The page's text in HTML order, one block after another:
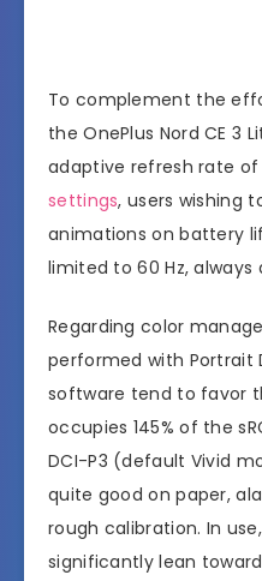
To complement the
the OnePlus Nord CE 3
adaptive refresh rate of
settings, users wishing
animations on battery
limited to 60 Hz, always
Regarding color
performed with Portrait
software tend to favor
occupies 145% of the
DCI-P3 (default Vivid
quite good on paper,
rough calibration. In
significantly lean